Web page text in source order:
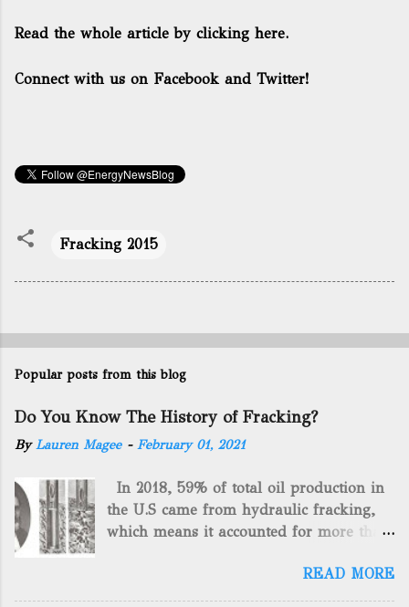
Read the whole article by clicking here.
Connect with us on Facebook and Twitter!
Fracking 2015
Popular posts from this blog
Do You Know The History of Fracking?
ByLauren Magee - February 01, 2021
In 2018, 59% of total oil production in
the U.S came from hydraulic fracking,
which means it accounted for more than
gas. By 2024, fracking will reach an
astounding $68 billion market value! Of
READ MORE